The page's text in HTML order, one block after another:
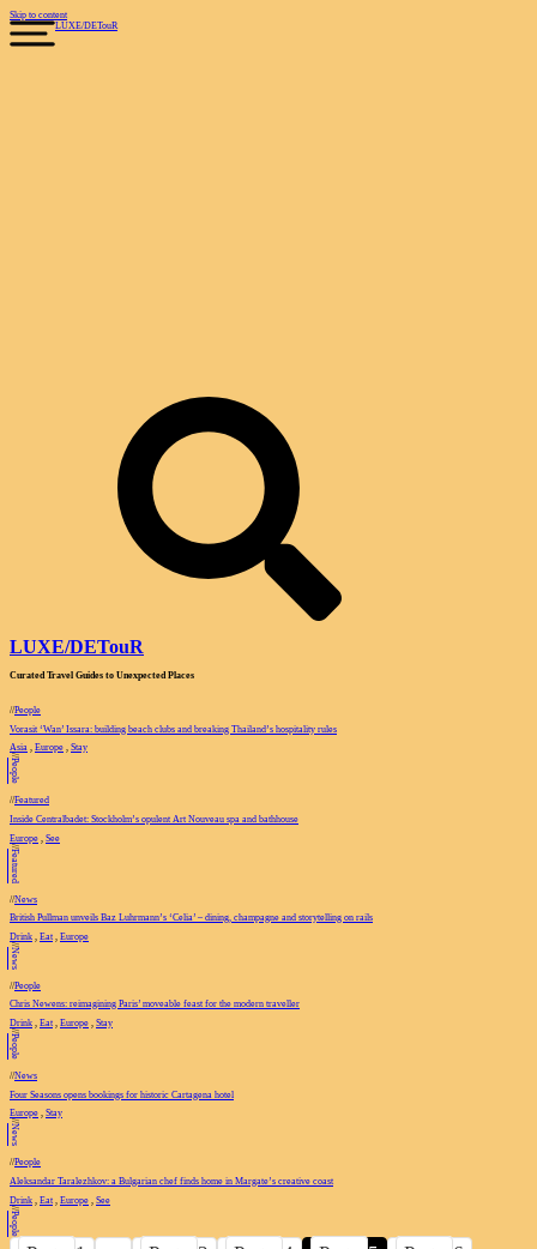
Skip to content
LUXE/DETouRSearch
LUXE/DETouR
Curated Travel Guides to Unexpected Places
//People
Vorasit ‘Wan’ Issara: building beach clubs and breaking Thailand’s hospitality rules
Asia , Europe , Stay
//
People
//Featured
Inside Centralbadet: Stockholm’s opulent Art Nouveau spa and bathhouse
Europe
See
//
Featured
//News
British Pullman unveils Baz Luhrmann’s ‘Celia’ – dining, champagne and storytelling on rails
Drink , Eat , Europe
//
News
//People
Chris Newens: reimagining Paris’ moveable feast for the modern traveller
Drink , Eat , Europe , Stay
//
People
//News
Four Seasons opens bookings for historic Cartagena hotel
Europe , Stay
//
News
//People
Aleksandar Taralezhkov: a Bulgarian chef finds home in Margate’s creative coast
Drink
Eat Europe See
//
People